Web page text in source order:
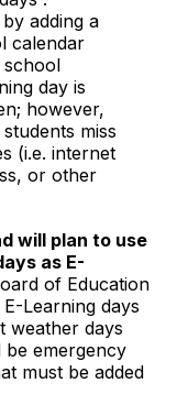
adding a
calendar
school
day is
however,
miss
(i.e. internet
or other
will plan to use
as E-
of Education
Learning days
weather days
emergency
must be added